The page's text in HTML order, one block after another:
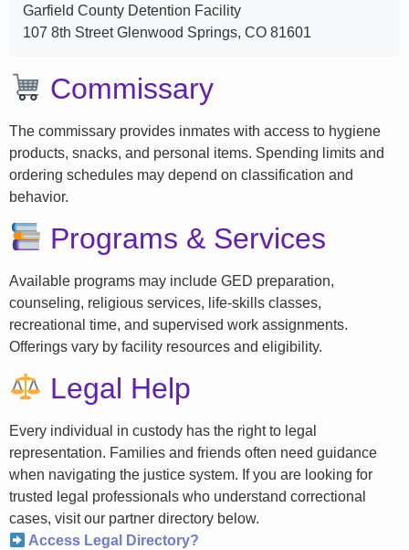
Garfield County Detention Facility
107 8th Street Glenwood Springs, CO 81601
Commissary
The commissary provides inmates with access to hygiene
products, snacks, and personal items. Spending limits and
ordering schedules may depend on classification and
behavior.
Programs & Services
Available programs may include GED preparation,
counseling, religious services, life-skills classes,
recreational time, and supervised work assignments.
Offerings vary by facility resources and eligibility.
Legal Help
Every individual in custody has the right to legal
representation. Families and friends often need guidance
when navigating the justice system. If you are looking for
trusted legal professionals who understand correctional
cases, visit our partner directory below.
Access Legal Directory?